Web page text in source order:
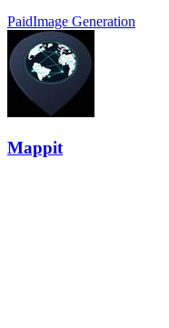
PaidImage Generation
Mappit